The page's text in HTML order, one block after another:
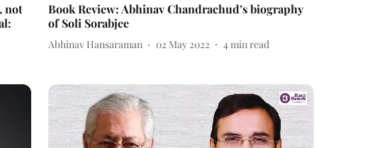
not
Book Review: Abhinav Chandrachud’s biography
of Soli Sorabjee
Abhinav Hansaraman 02 May 2022 4min read